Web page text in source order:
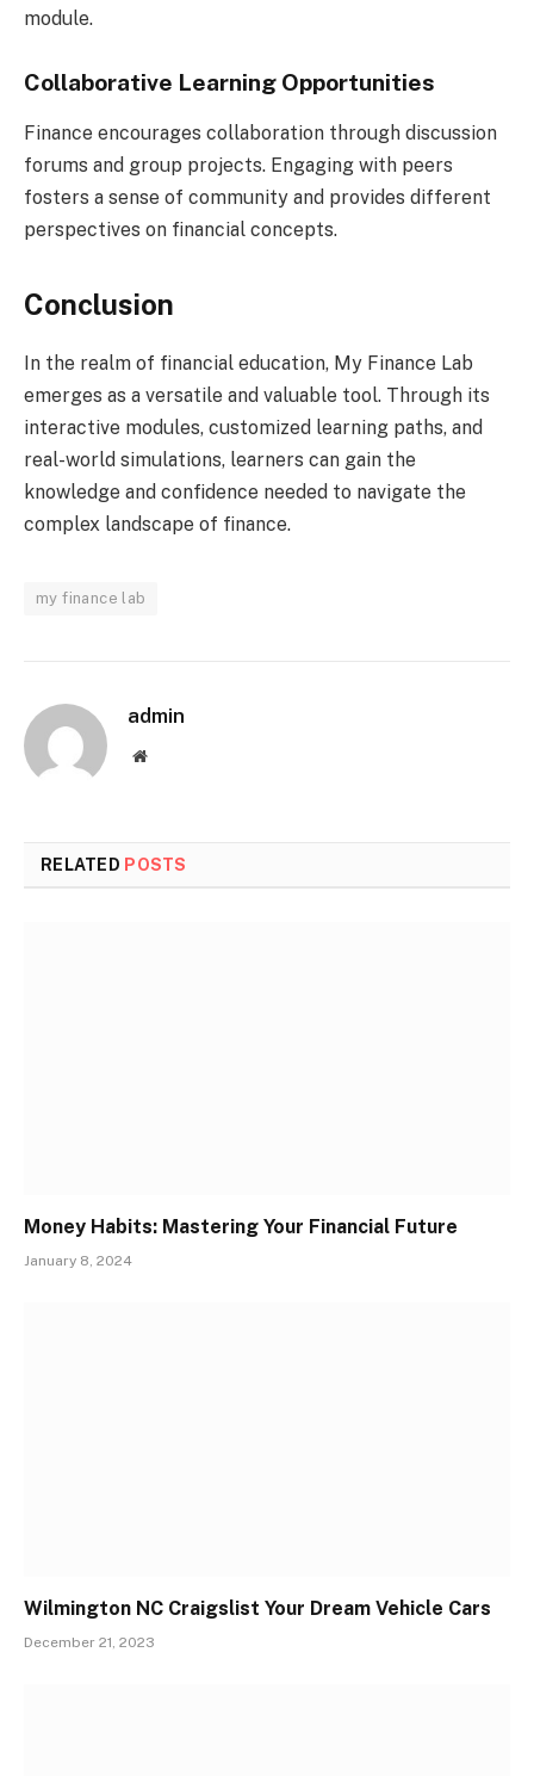
module.
Collaborative Learning Opportunities
Finance encourages collaboration through discussion
forums and group projects. Engaging with peers
fosters a sense of community and provides different
perspectives on financial concepts.
Conclusion
In the realm of financial education, My Finance Lab
emerges as a versatile and valuable tool. Through its
interactive modules, customized learning paths, and
real-world simulations, learners can gain the
knowledge and confidence needed to navigate the
complex landscape of finance.
my finance lab
admin
Website
RELATED POSTS
Money Habits: Mastering Your Financial Future
January 8, 2024
Wilmington NC Craigslist Your Dream Vehicle Cars
December 21, 2023